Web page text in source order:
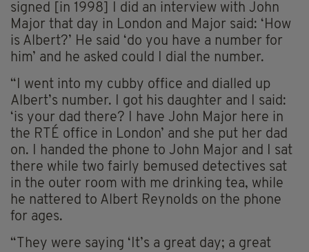
signed [in 1998] I did an interview with John
Major that day in London and Major said: ‘How
is Albert?’ He said ‘do you have a number for
him’ and he asked could I dial the number.
“I went into my cubby office and dialled up
Albert’s number. I got his daughter and I said:
‘is your dad there? I have John Major here in
the RTÉ office in London’ and she put her dad
on. I handed the phone to John Major and I sat
there while two fairly bemused detectives sat
in the outer room with me drinking tea, while
he nattered to Albert Reynolds on the phone
for ages.
“They were saying ‘It’s a great day; a great